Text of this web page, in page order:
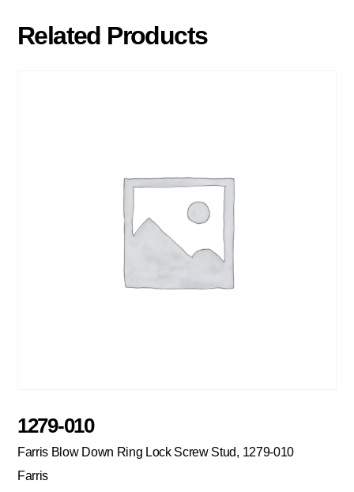
Related Products
1279-010
Farris Blow Down Ring Lock Screw Stud, 1279-010
Farris